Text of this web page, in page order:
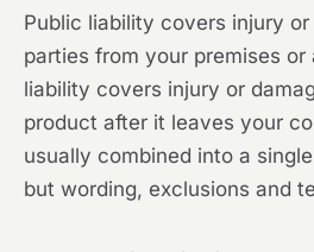
Public liability covers injury
parties from your premises
liability covers injury or
product after it leaves your
usually combined into a
but wording, exclusions and